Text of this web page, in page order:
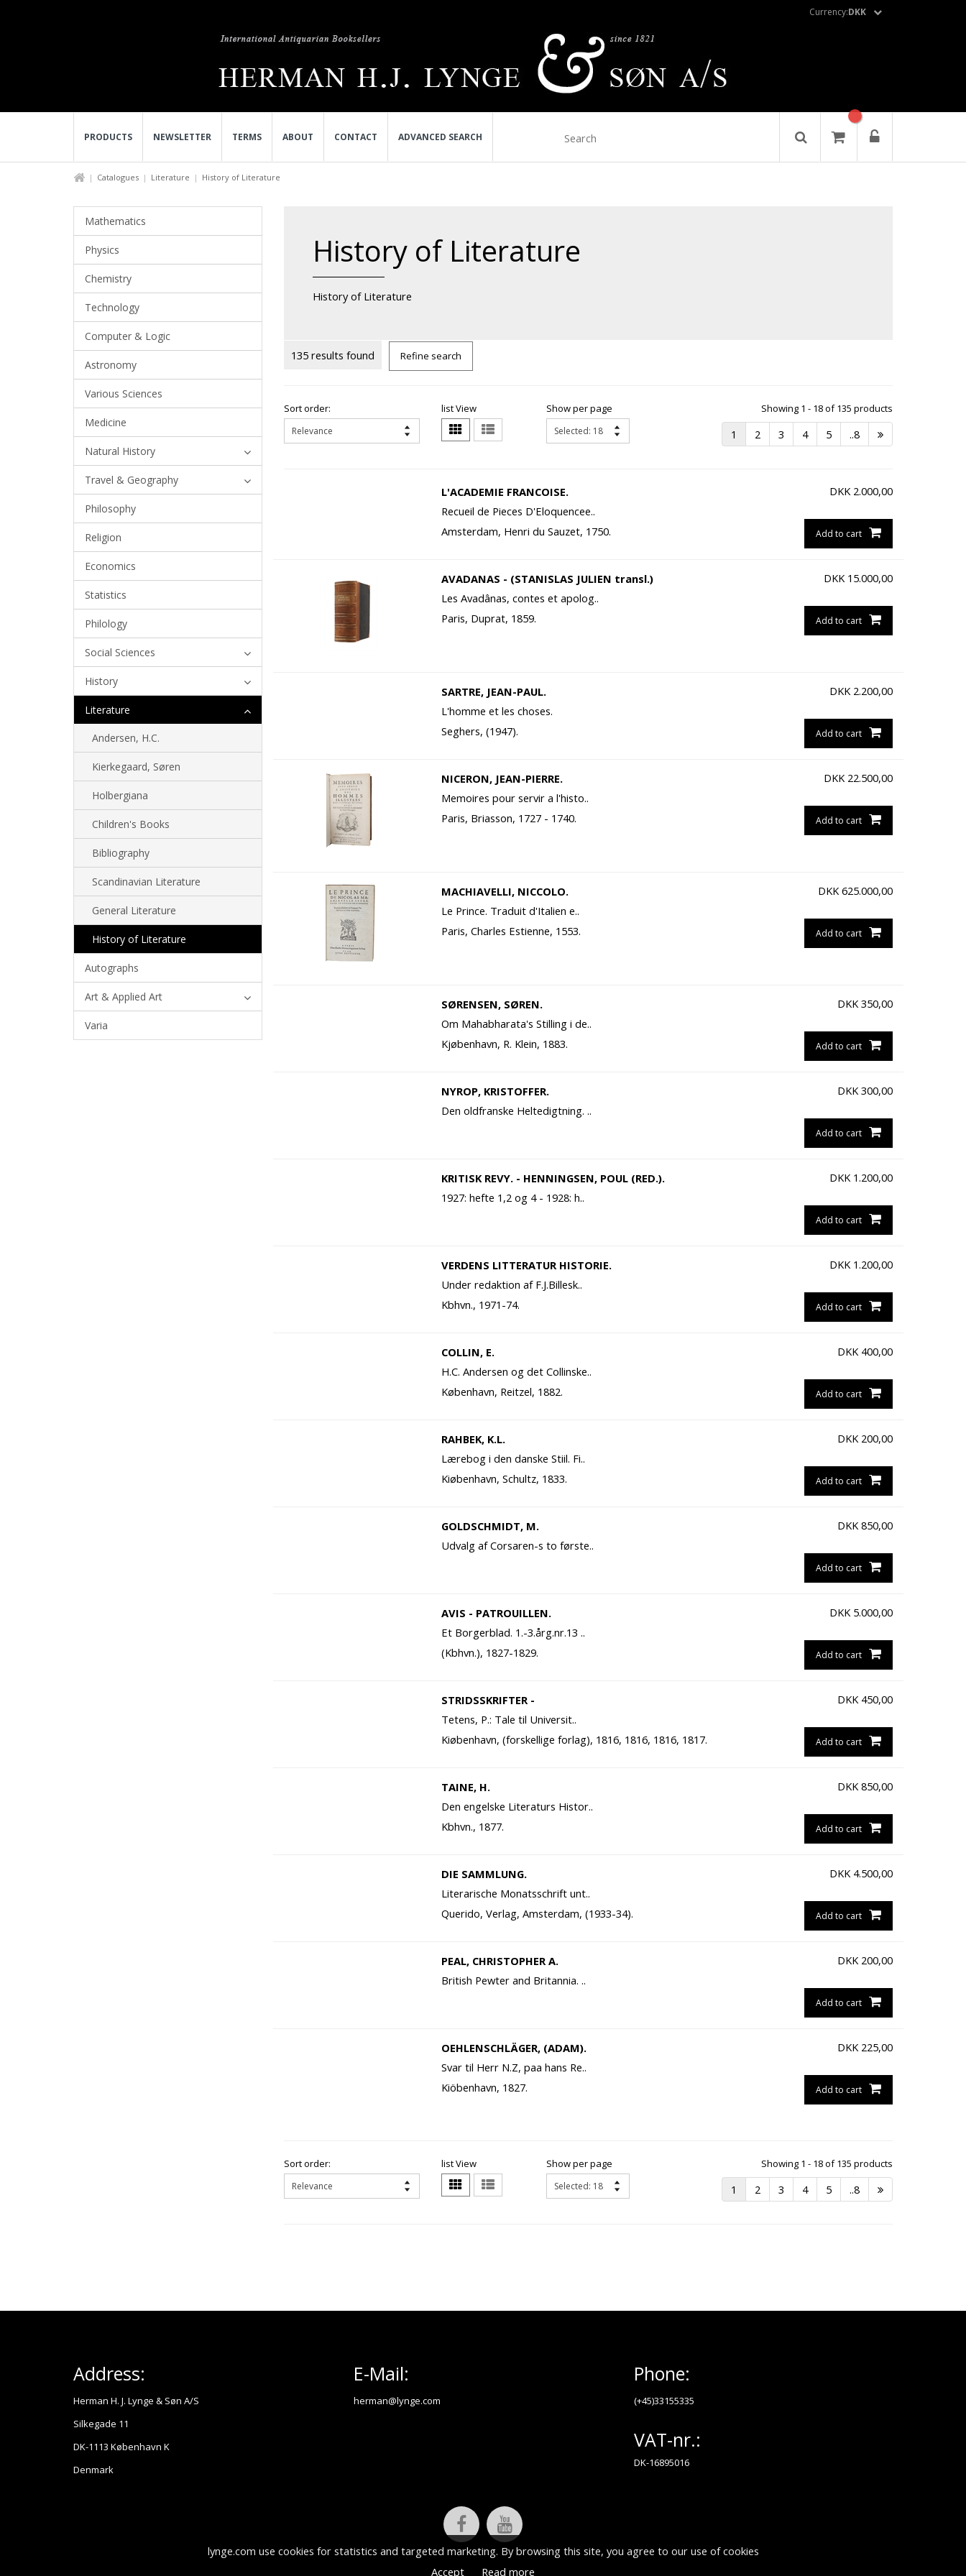
lynge.com use cookies for statistics and targeted marketing. By browsing this site, you agree to our use of cookies
Accept
Read more
Currency:DKK
PRODUCTS NEWSLETTER TERMS ABOUT CONTACT ADVANCED SEARCH
Catalogues Literature History of Literature
Mathematics
Physics
Chemistry
Technology
Computer & Logic
Astronomy
Various Sciences
Medicine
Natural History
Travel & Geography
Philosophy
Religion
Economics
Statistics
Philology
Social Sciences
History
Literature
Andersen, H.C.
Kierkegaard, Søren
Holbergiana
Children's Books
Bibliography
Scandinavian Literature
General Literature
History of Literature
Autographs
Art & Applied Art
Varia
History of Literature
History of Literature
135 results found Refine search
Sort order: list View Show per page Showing 1 - 18 of 135 products
1 2 3 4 5 ..8
L'ACADEMIE FRANCOISE.
Recueil de Pieces D'Eloquencee..
Amsterdam, Henri du Sauzet, 1750.
DKK 2.000,00
Add to cart
AVADANAS - (STANISLAS JULIEN transl.)
Les Avadânas, contes et apolog..
Paris, Duprat, 1859.
DKK 15.000,00
Add to cart
SARTRE, JEAN-PAUL.
L'homme et les choses.
Seghers, (1947).
DKK 2.200,00
Add to cart
NICERON, JEAN-PIERRE.
Memoires pour servir a l'histo..
Paris, Briasson, 1727 - 1740.
DKK 22.500,00
Add to cart
MACHIAVELLI, NICCOLO.
Le Prince. Traduit d'Italien e..
Paris, Charles Estienne, 1553.
DKK 625.000,00
Add to cart
SØRENSEN, SØREN.
Om Mahabharata's Stilling i de..
Kjøbenhavn, R. Klein, 1883.
DKK 350,00
Add to cart
NYROP, KRISTOFFER.
Den oldfranske Heltedigtning. ..
DKK 300,00
Add to cart
KRITISK REVY. - HENNINGSEN, POUL (RED.).
1927: hefte 1,2 og 4 - 1928: h..
DKK 1.200,00
Add to cart
VERDENS LITTERATUR HISTORIE.
Under redaktion af F.J.Billesk..
Kbhvn., 1971-74.
DKK 1.200,00
Add to cart
COLLIN, E.
H.C. Andersen og det Collinske..
København, Reitzel, 1882.
DKK 400,00
Add to cart
RAHBEK, K.L.
Lærebog i den danske Stiil. Fi..
Kiøbenhavn, Schultz, 1833.
DKK 200,00
Add to cart
GOLDSCHMIDT, M.
Udvalg af Corsaren-s to første..
DKK 850,00
Add to cart
AVIS - PATROUILLEN.
Et Borgerblad. 1.-3.årg.nr.13 ..
(Kbhvn.), 1827-1829.
DKK 5.000,00
Add to cart
STRIDSSKRIFTER -
Tetens, P.: Tale til Universit..
Kiøbenhavn, (forskellige forlag), 1816, 1816, 1816, 1817.
DKK 450,00
Add to cart
TAINE, H.
Den engelske Literaturs Histor..
Kbhvn., 1877.
DKK 850,00
Add to cart
DIE SAMMLUNG.
Literarische Monatsschrift unt..
Querido, Verlag, Amsterdam, (1933-34).
DKK 4.500,00
Add to cart
PEAL, CHRISTOPHER A.
British Pewter and Britannia. ..
DKK 200,00
Add to cart
OEHLENSCHLÄGER, (ADAM).
Svar til Herr N.Z, paa hans Re..
Kiöbenhavn, 1827.
DKK 225,00
Add to cart
Sort order: list View Show per page Showing 1 - 18 of 135 products
1 2 3 4 5 ..8
Address:
Herman H. J. Lynge & Søn A/S
Silkegade 11
DK-1113 København K
Denmark
E-Mail:
herman@lynge.com
Phone:
(+45)33155335
VAT-nr.:
DK-16895016